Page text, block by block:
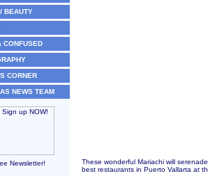
BEAUTY
CONFUSED
CORNER
NEWS TEAM
Newsletter!
These wonderful Mariachi will
best restaurants in Puerto Vallarta at